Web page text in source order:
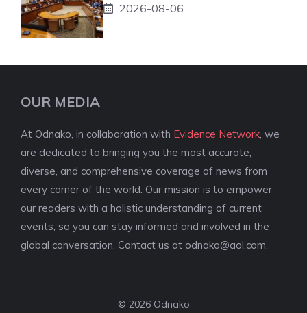
2026-08-06
OUR MEDIA
At Odnako, in collaboration with Evidence Network , we
are dedicated to bringing you the most accurate,
diverse, and comprehensive coverage of news from
every corner of the world. Our mission is to empower
our readers with a holistic understanding of current
events, so you can stay informed and involved in the
global conversation. Contact us at odnako@aol.com
© 2026 Odnako